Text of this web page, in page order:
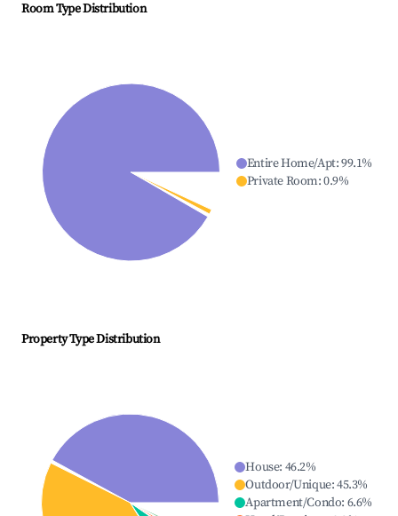
Room Type Distribution
Entire Home/Apt:99.1%
Private Room:0.9%
Property Type Distribution
House: 46.2%
Outdoor/Unique:45.3%
Apartment/Condo: 6.6%